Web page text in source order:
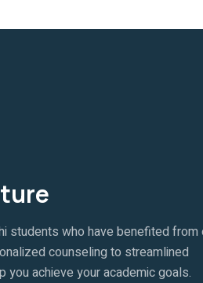
students who have benefited from
counseling to streamlined
achieve your academic goals.